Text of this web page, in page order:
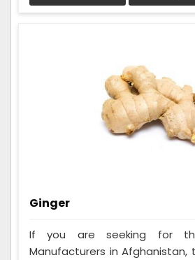
Ginger
If you are seeking for
Manufacturers in Afghanistan,